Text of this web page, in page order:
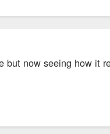
now seeing how it